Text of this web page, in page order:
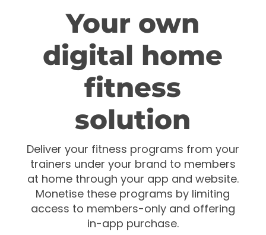
Your own
digital home
fitness
solution
Deliver your fitness programs from your
trainers under your brand to members
at home through your app and website.
Monetise these programs by limiting
access to members-only and offering
in-app purchase.